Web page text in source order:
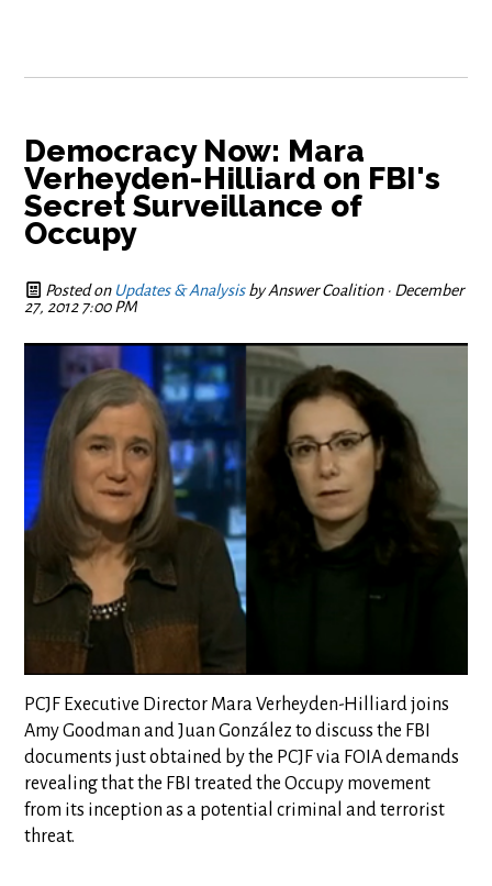
Democracy Now: Mara
Verheyden-Hilliard on FBI's
Secret Surveillance of
Occupy
Posted on Updates & AnalysisbyAnswer Coalition· December
27, 2012 7:00 PM
PCJF Executive Director Mara Verheyden-Hilliard joins
Amy Goodman and Juan González to discuss the FBI
documents just obtained by the PCJF via FOIA demands
revealing that the FBI treated the Occupy movement
from its inception as a potential criminal and terrorist
threat.